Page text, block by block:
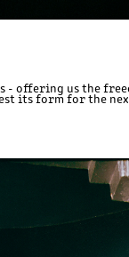
- offering us the
its form for the